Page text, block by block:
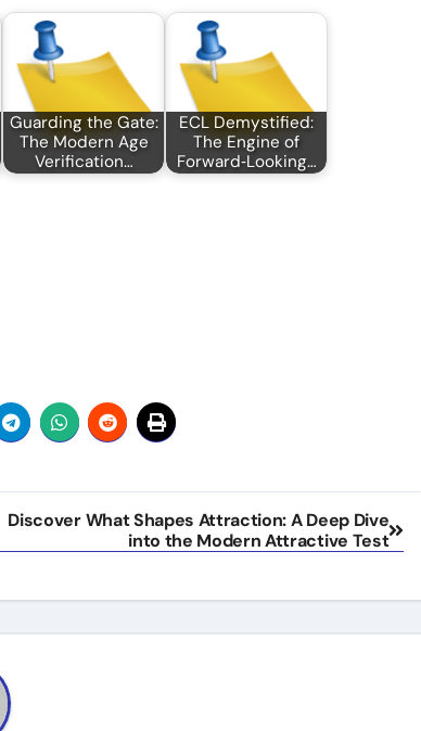
Guarding the Gate:
The Modern Age
Verification…
ECL Demystified:
The Engine of
Forward‑Looking…
Discover What Shapes Attraction: A Deep Dive
into the Modern Attractive Test